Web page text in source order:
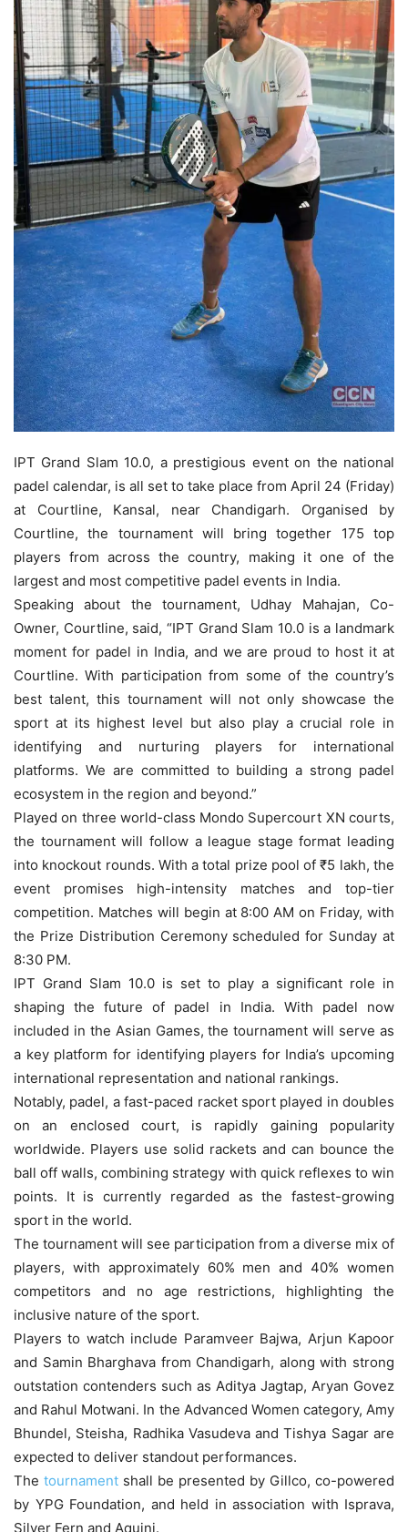
IPT Grand Slam 10.0, a prestigious event on the national
padel calendar, is all set to take place from April 24 (Friday)
at Courtline, Kansal, near Chandigarh. Organised by
Courtline, the tournament will bring together 175 top
players from across the country, making it one of the
largest and most competitive padel events in India.
Speaking about the tournament, Udhay Mahajan, Co-
Owner, Courtline, said, “IPT Grand Slam 10.0 is a landmark
moment for padel in India, and we are proud to host it at
Courtline. With participation from some of the country’s
best talent, this tournament will not only showcase the
sport at its highest level but also play a crucial role in
identifying and nurturing players for international
platforms. We are committed to building a strong padel
ecosystem in the region and beyond.”
Played on three world-class Mondo Supercourt XN courts,
the tournament will follow a league stage format leading
into knockout rounds. With a total prize pool of ₹5 lakh, the
event promises high-intensity matches and top-tier
competition. Matches will begin at 8:00 AM on Friday, with
the Prize Distribution Ceremony scheduled for Sunday at
8:30 PM.
IPT Grand Slam 10.0 is set to play a significant role in
shaping the future of padel in India. With padel now
included in the Asian Games, the tournament will serve as
a key platform for identifying players for India’s upcoming
international representation and national rankings.
Notably, padel, a fast-paced racket sport played in doubles
on an enclosed court, is rapidly gaining popularity
worldwide. Players use solid rackets and can bounce the
ball off walls, combining strategy with quick reflexes to win
points. It is currently regarded as the fastest-growing
sport in the world.
The tournament will see participation from a diverse mix of
players, with approximately 60% men and 40% women
competitors and no age restrictions, highlighting the
inclusive nature of the sport.
Players to watch include Paramveer Bajwa, Arjun Kapoor
and Samin Bharghava from Chandigarh, along with strong
outstation contenders such as Aditya Jagtap, Aryan Govez
and Rahul Motwani. In the Advanced Women category, Amy
Bhundel, Steisha, Radhika Vasudeva and Tishya Sagar are
expected to deliver standout performances.
The tournament shall be presented by Gillco, co-powered
by YPG Foundation, and held in association with Isprava,
Silver Fern and Aquini.